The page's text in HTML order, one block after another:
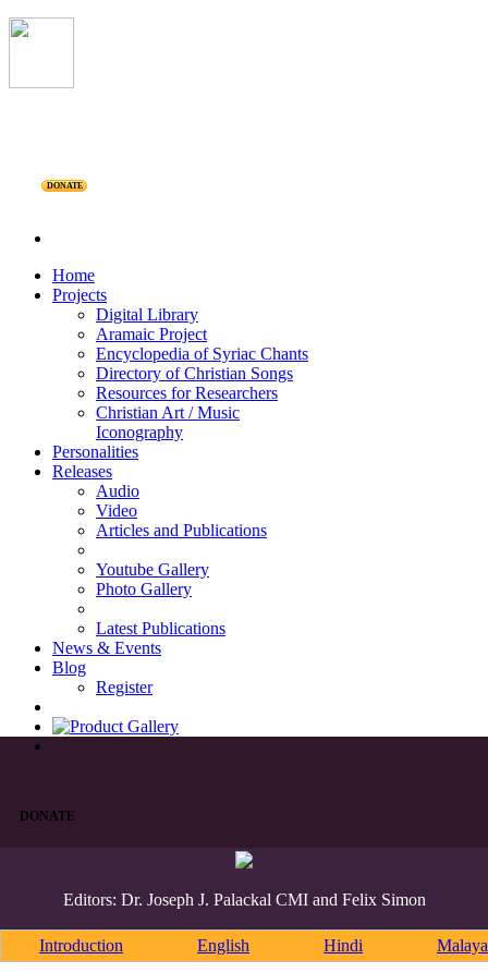
DONATE
Home
Projects
Digital Library
Aramaic Project
Encyclopedia of Syriac Chants
Directory of Christian Songs
Resources for Researchers
Christian Art / Music
Iconography
Personalities
Releases
Audio
Video
Articles and Publications
Youtube Gallery
Photo Gallery
Latest Publications
News & Events
Blog
Register
DONATE
Editors: Dr. Joseph J. Palackal CMI and Felix Simon
Introduction English Hindi